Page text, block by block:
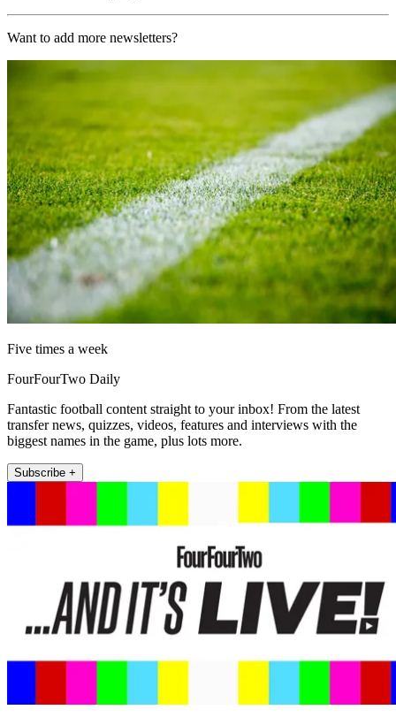
Want to add more newsletters?
Five times a week
FourFourTwo Daily
Fantastic football content straight to your inbox! From the latest
transfer news, quizzes, videos, features and interviews with the
biggest names in the game, plus lots more.
Subscribe +